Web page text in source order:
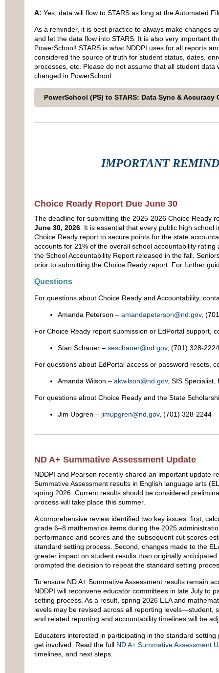
A: Yes, data will flow to STARS as long at the Automated
As a reminder, it is best practice to always make changes
and let the data flow into STARS. It is also very important
PowerSchool! STARS is what NDDPI uses for all reports
considered the source of truth for student status, dates,
processes, etc. Please do not assume that all student data
changed in PowerSchool.
PowerSchool (PS) to STARS: Data Sync & Accuracy
IMPORTANT
Choice Ready Report Due June 30
The deadline for submitting the 2025-2026 Choice Ready
June 30, 2026. It is essential that every public high school
Choice Ready report to secure points for the state
accounts for 21% of the overall school accountability rating
the School Accountability Report released in the fall.
prior to submitting the Choice Ready report. For further
Questions
For questions about Choice Ready and Accountability,
Amanda Peterson – amandapeterson@nd.gov,
For Choice Ready report submission or EdPortal support,
Stan Schauer – seschauer@nd.gov, (701) 328-
For questions about EdPortal access or password resets,
Amanda Wilson – akwilson@nd.gov, SIS Specialist,
For questions about Choice Ready and the State
Jim Upgren – jimupgren@nd.gov, (701) 328-2244
ND A+ Summative Assessment Update
NDDPI and Pearson recently shared an important update
Summative Assessment results in English language arts
spring 2026. Current results should be considered
process will take place this summer.
A comprehensive review identified two key issues: first,
grade 6–8 mathematics items during the 2025
performance and scores and the subsequent cut scores
standard setting process. Second, changes made to the
greater impact on student results than originally
prompted the decision to repeat the standard setting
To ensure ND A+ Summative Assessment results remain
NDDPI will reconvene educator committees in late July to
setting process. As a result, spring 2026 ELA and
levels may be revised across all reporting levels—student,
and related reporting and accountability timelines will be
Educators interested in participating in the standard
get involved. Read the full ND A+ Summative Assessment
timelines, and next steps.